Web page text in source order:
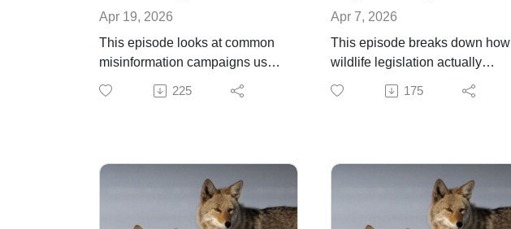
Apr 19, 2026
This episode looks at common
misinformation campaigns used
to oppose pro-wildlife efforts,
including messaging that
down how these narratives are
constructed and why they are
effective. They also examine the
225
Apr 7, 2026
This episode breaks down how
wildlife legislation actually
moves through the political
process. Bills begin with a core
policy goals and what is
operationally and politically
175